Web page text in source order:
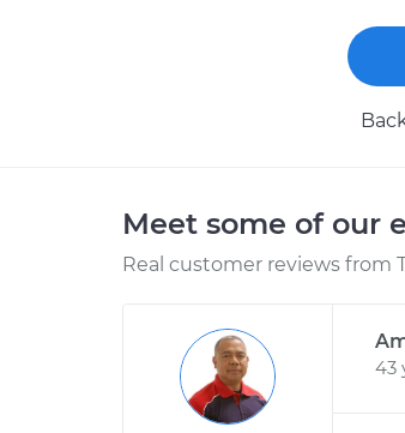
Meet some of our
Real customer reviews from
43